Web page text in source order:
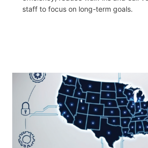
staff to focus on long-term goals.